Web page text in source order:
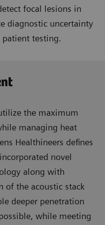
focal lesions in
diagnostic uncertainty
patient testing.
the maximum
managing heat
Healthineers defines
novel
along with
of the acoustic stack
deeper penetration
while meeting